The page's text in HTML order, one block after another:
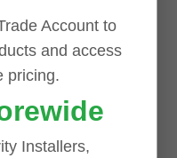
in this browser for
Account to
and access
pricing.
Installers,